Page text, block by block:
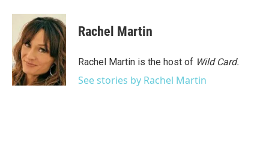
Rachel Martin
Rachel Martin is the host of Wild Card.
See stories by Rachel Martin